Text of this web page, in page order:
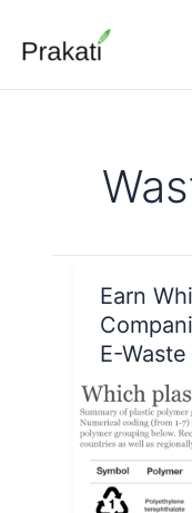
content
Earn
E-Waste